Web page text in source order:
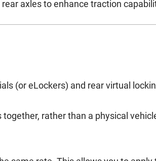
axles to enhance traction
(or eLockers) and rear virtual
rather than a physical